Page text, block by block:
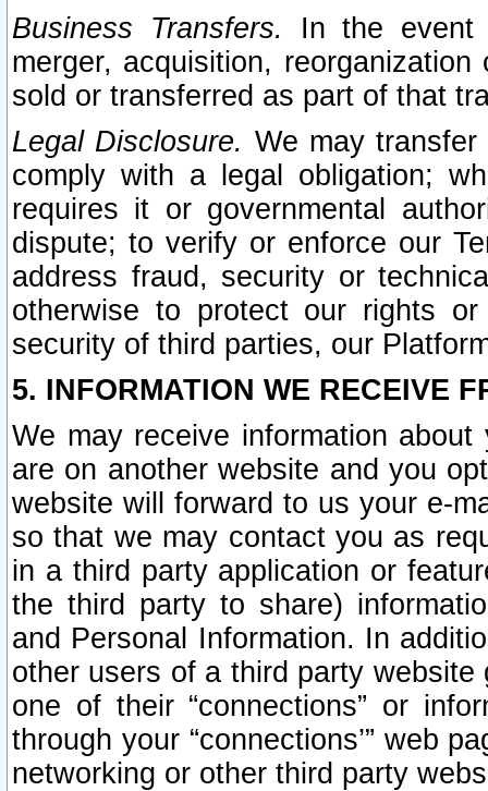
Business Transfers.
In the event
merger, acquisition,
sold or transferred as part of that
Legal Disclosure. We may
comply with a legal obligation;
requires it or governmental
dispute; to verify or enforce our
address fraud, security or
otherwise to protect our rights
security of third parties, our
5. INFORMATION WE RECEIVE
We may receive information
are on another website and you
website will forward to us your e-
so that we may contact you as
in a third party application or
the third party to share)
and Personal Information. In
other users of a third party
one of their “connections” or
through your “connections’” web
networking or other third party